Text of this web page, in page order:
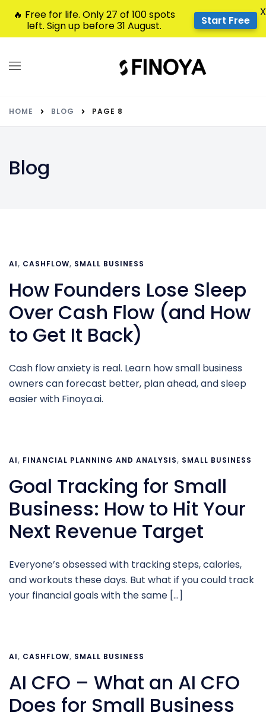
HOME BLOG PAGE 8
Blog
AI, CASHFLOW, SMALL BUSINESS
How Founders Lose Sleep
Over Cash Flow (and How
to Get It Back)
Cash flow anxiety is real. Learn how small business
owners can forecast better, plan ahead, and sleep
easier with Finoya.ai.
AI, FINANCIAL PLANNING AND ANALYSIS, SMALL BUSINESS
Goal Tracking for Small
Business: How to Hit Your
Next Revenue Target
Everyone’s obsessed with tracking steps, calories,
and workouts these days. But what if you could track
your financial goals with the same […]
AI, CASHFLOW, SMALL BUSINESS
AI CFO – What an AI CFO
Does for Small Business
🔥 Free for life. Only 27 of 100 spots
left. Sign up before 31 August.
Start Free
X